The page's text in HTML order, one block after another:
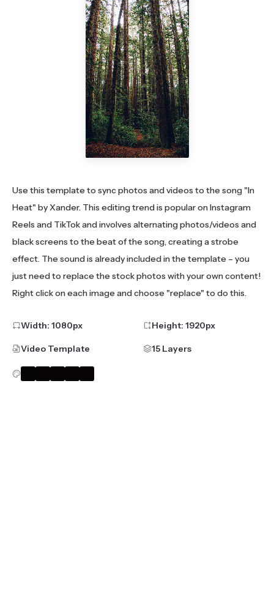
Use this template to sync photos and videos to the song "In
Heat" by Xander. This editing trend is popular on Instagram
Reels and TikTok and involves alternating photos/videos and
black screens to the beat of the song, creating a strobe
effect. The sound is already included in the template – you
just need to replace the stock photos with your own content!
Right click on each image and choose "replace" to do this.
Width: 1080px Height: 1920px
Video Template 15 Layers